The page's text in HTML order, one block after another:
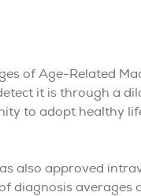
of Age-Related
it is through a
to adopt healthy
also approved
diagnosis